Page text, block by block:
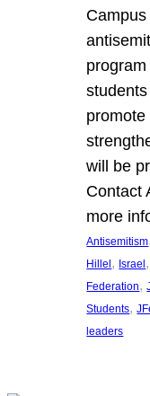
will be
Contact
more
Antisemitism
Hillel, Israel,
Federation,
Students,
leaders